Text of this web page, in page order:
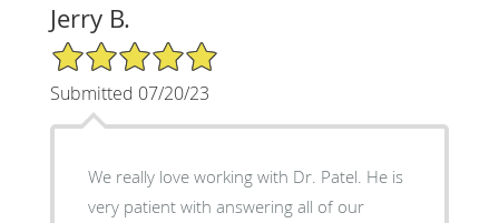
Jerry B.
5/5 Star Rating
Submitted 07/20/23
We really love working with Dr. Patel. He is
very patient with answering all of our